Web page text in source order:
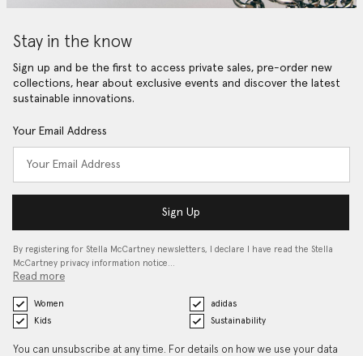
Stay in the know
Sign up and be the first to access private sales, pre-order new
collections, hear about exclusive events and discover the latest
sustainable innovations.
Your Email Address
Sign Up
By registering for Stella McCartney newsletters, I declare I have read the Stella
McCartney privacy information notice…
Read more
Women
adidas
Kids
Sustainability
You can unsubscribe at any time. For details on how we use your data